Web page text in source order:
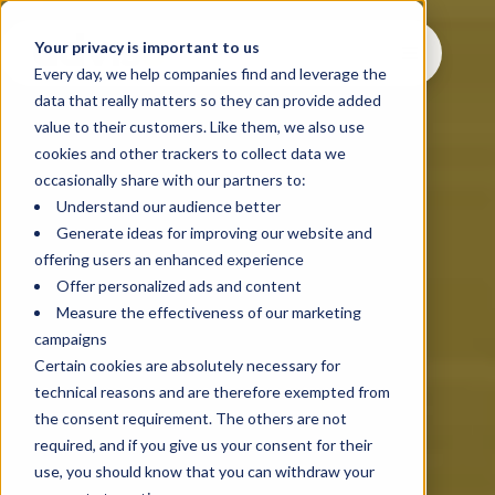
Your privacy is important to us
Every day, we help companies find and leverage the
data that really matters so they can provide added
value to their customers. Like them, we also use
cookies and other trackers to collect data we
occasionally share with our partners to:
Understand our audience better
Generate ideas for improving our website and
offering users an enhanced experience
Offer personalized ads and content
Measure the effectiveness of our marketing
campaigns
Certain cookies are absolutely necessary for
technical reasons and are therefore exempted from
the consent requirement. The others are not
required, and if you give us your consent for their
use, you should know that you can withdraw your